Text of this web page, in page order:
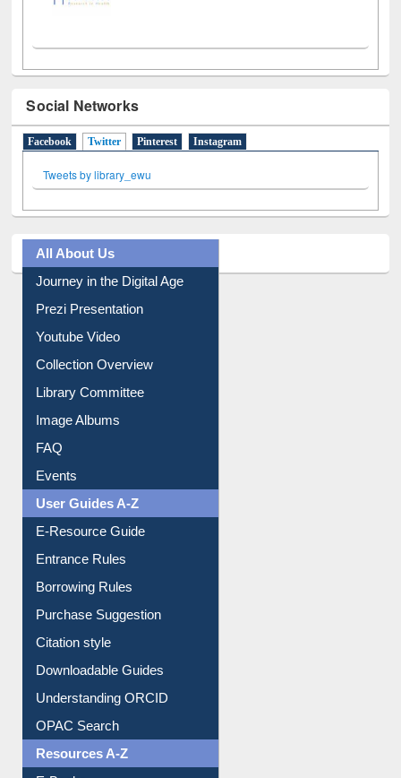
Social Networks
Facebook Twitter(active tab)
Pinterest
All About Us
Journey in the Digital Age
Prezi Presentation
Youtube Video
Collection Overview
Library Committee
Image Albums
FAQ
Events
User Guides A-Z
E-Resource Guide
Entrance Rules
Borrowing Rules
Purchase Suggestion
Citation style
Downloadable Guides
Understanding ORCID
OPAC Search